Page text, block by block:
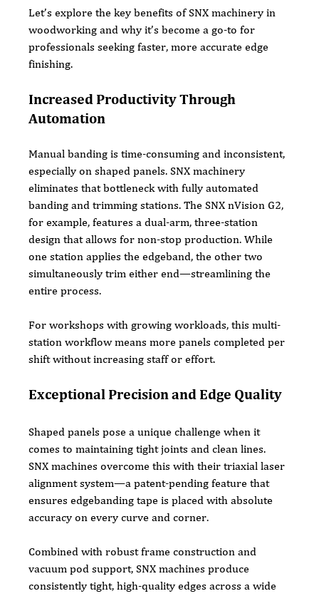
Let’s explore the key benefits of SNX machinery in
woodworking and why it’s become a go-to for
professionals seeking faster, more accurate edge
finishing.
Increased Productivity Through
Automation
Manual banding is time-consuming and inconsistent,
especially on shaped panels. SNX machinery
eliminates that bottleneck with fully automated
banding and trimming stations. The SNX nVision G2,
for example, features a dual-arm, three-station
design that allows for non-stop production. While
one station applies the edgeband, the other two
simultaneously trim either end—streamlining the
entire process.
For workshops with growing workloads, this multi-
station workflow means more panels completed per
shift without increasing staff or effort.
Exceptional Precision and Edge Quality
Shaped panels pose a unique challenge when it
comes to maintaining tight joints and clean lines.
SNX machines overcome this with their triaxial laser
alignment system—a patent-pending feature that
ensures edgebanding tape is placed with absolute
accuracy on every curve and corner.
Combined with robust frame construction and
vacuum pod support, SNX machines produce
consistently tight, high-quality edges across a wide